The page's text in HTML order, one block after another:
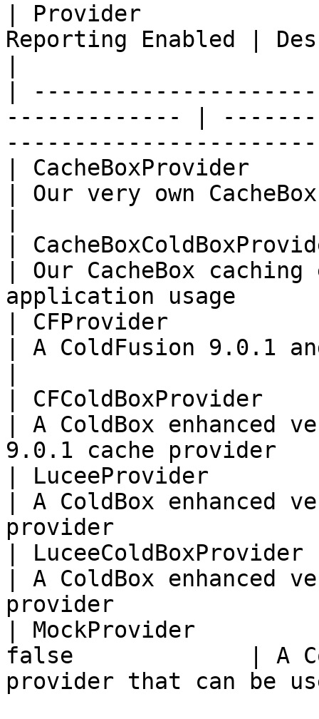
| Provider
Reporting Enabled |
|
------------- |
|
| Our very own
|
| Our CacheBox
application usage
| CFProvider
| A ColdFusion 9.0.1
|
| A ColdBox enhanced
9.0.1 cache
| LuceeProvider
| A ColdBox enhanced
provider
|
| A ColdBox enhanced
provider
| MockProvider
false             | A
provider that can be